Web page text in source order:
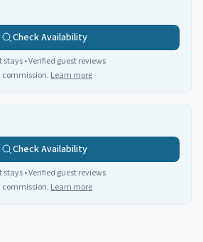
Check Availability
• Verified guest reviews
commission. Learn more
Check Availability
• Verified guest reviews
commission. Learn more